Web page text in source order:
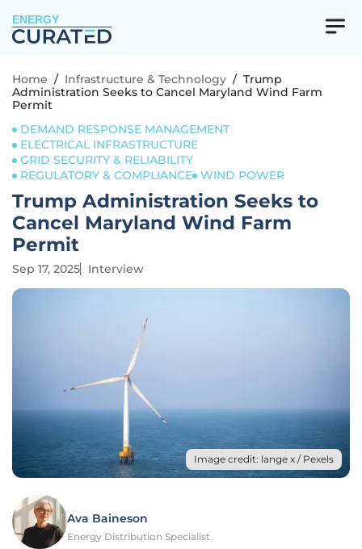
ENERGY
Home / Infrastructure & Technology / Trump
Administration Seeks to Cancel Maryland Wind Farm
Permit
DEMAND RESPONSE MANAGEMENT
ELECTRICAL INFRASTRUCTURE
GRID SECURITY & RELIABILITY
REGULATORY & COMPLIANCE WIND POWER
Trump Administration Seeks to
Cancel Maryland Wind Farm
Permit
Sep 17, 2025 Interview
Image credit: lange x / Pexels
Ava Baineson
Energy Distribution Specialist